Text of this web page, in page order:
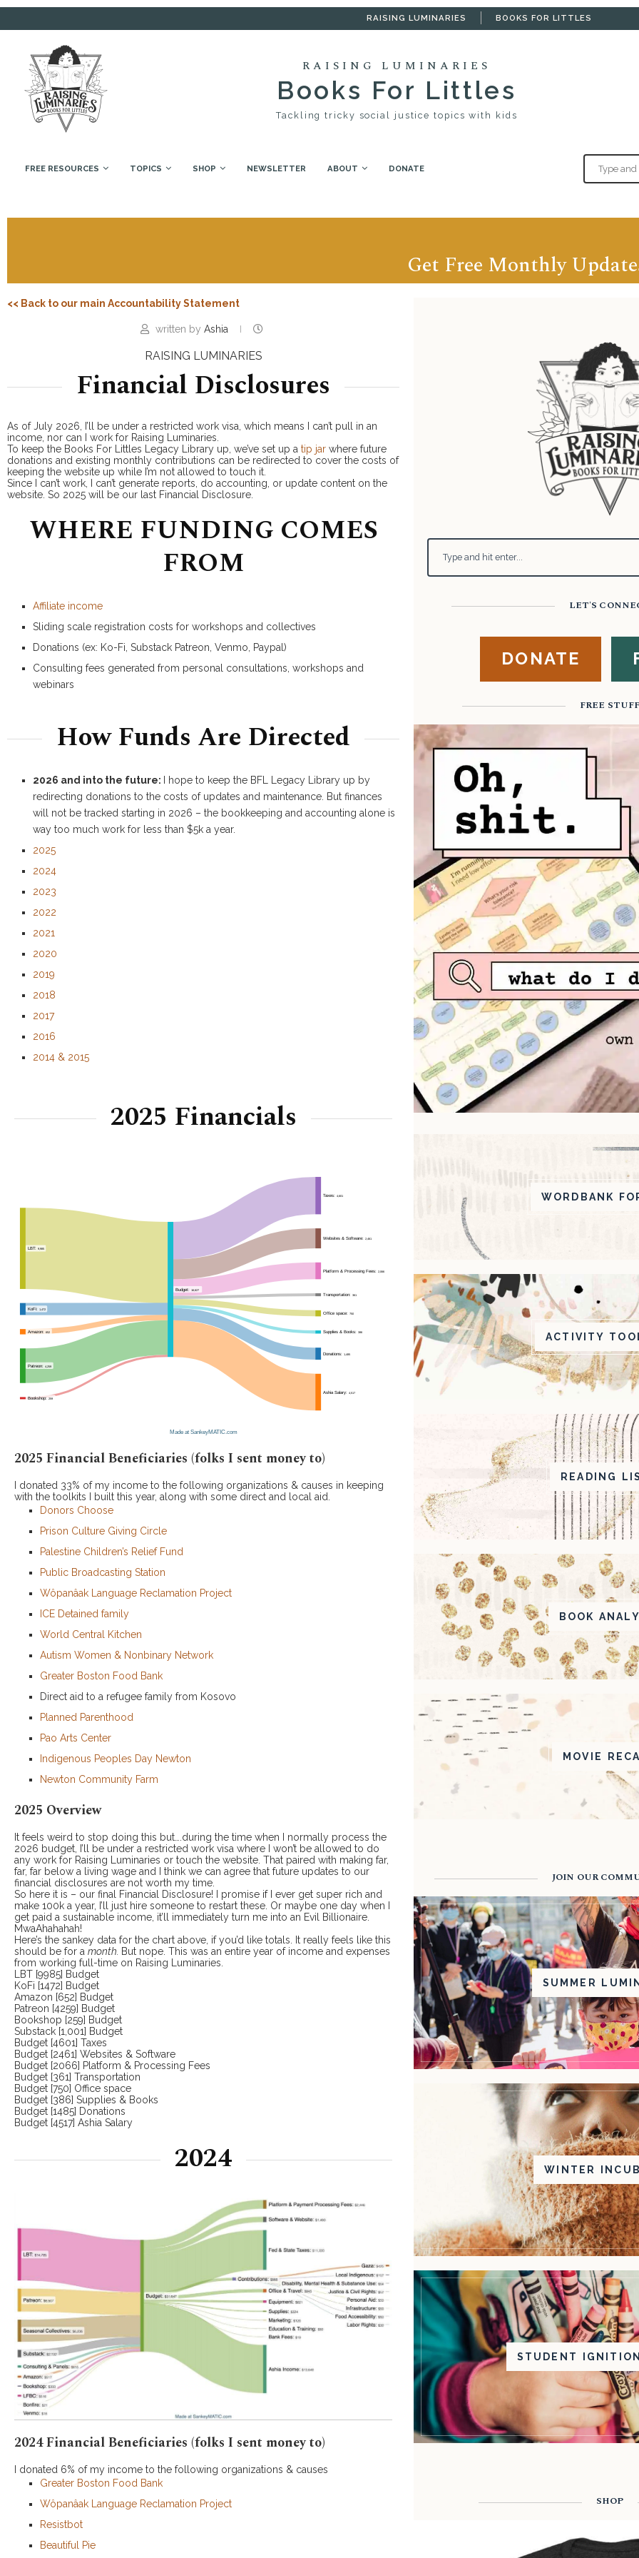
RAISING LUMINARIES BOOKS FOR LITTLES
RAISING LUMINARIES
Books For Littles
Tackling tricky social justice topics with kids
FREE RESOURCES TOPICS SHOP NEWSLETTER ABOUT DONATE
Get Free Monthly
<< Back to our main Accountability Statement
written by Ashia
RAISING LUMINARIES
Financial Disclosures
As of July 2026, I’ll be under a restricted work visa, which means I can’t pull in an
income, nor can I work for Raising Luminaries.
To keep the Books For Littles Legacy Library up, we’ve set up a tip jar where future
donations and existing monthly contributions can be redirected to cover the costs of
keeping the website up while I’m not allowed to touch it.
Since I can’t work, I can’t generate reports, do accounting, or update content on the
website. So 2025 will be our last Financial Disclosure.
WHERE FUNDING COMES
FROM
Affiliate income
Sliding scale registration costs for workshops and collectives
Donations (ex: Ko-Fi, Substack Patreon, Venmo, Paypal)
Consulting fees generated from personal consultations, workshops and
webinars
How Funds Are Directed
2026 and into the future:
I hope to keep the BFL Legacy Library up by
redirecting donations to the costs of updates and maintenance. But finances
will not be tracked starting in 2026 – the bookkeeping and accounting alone is
way too much work for less than $5k a year.
2025
2024
2023
2022
2021
2020
2019
2018
2017
2016
2014 & 2015
2025 Financials
2025 Financial Beneficiaries (folks I sent money to)
I donated 33% of my income to the following organizations & causes in keeping
with the toolkits I built this year, along with some direct and local aid.
Donors Choose
Prison Culture Giving Circle
Palestine Children’s Relief Fund
Public Broadcasting Station
Wôpanâak Language Reclamation Project
ICE Detained family
World Central Kitchen
Autism Women & Nonbinary Network
Greater Boston Food Bank
Direct aid to a refugee family from Kosovo
Planned Parenthood
Pao Arts Center
Indigenous Peoples Day Newton
Newton Community Farm
2025 Overview
It feels weird to stop doing this but….during the time when I normally process the
2026 budget, I’ll be under a restricted work visa where I won’t be allowed to do
any work for Raising Luminaries or touch the website. That paired with making far,
far, far below a living wage and I think we can agree that future updates to our
financial disclosures are not worth my time.
So here it is – our final Financial Disclosure! I promise if I ever get super rich and
make 100k a year, I’ll just hire someone to restart these. Or maybe one day when I
get paid a sustainable income, it’ll immediately turn me into an Evil Billionaire.
MwaAhahahah!
Here’s the sankey data for the chart above, if you’d like totals. It really feels like this
should be for a month. But nope. This was an entire year of income and expenses
from working full-time on Raising Luminaries.
LBT [9985] Budget
KoFi [1472] Budget
Amazon [652] Budget
Patreon [4259] Budget
Bookshop [259] Budget
Substack [1,001] Budget
Budget [4601] Taxes
Budget [2461] Websites & Software
Budget [2066] Platform & Processing Fees
Budget [361] Transportation
Budget [750] Office space
Budget [386] Supplies & Books
Budget [1485] Donations
Budget [4517] Ashia Salary
2024
2024 Financial Beneficiaries (folks I sent money to)
I donated 6% of my income to the following organizations & causes
Greater Boston Food Bank
Wôpanâak Language Reclamation Project
Resistbot
Beautiful Pie
LET'S
DONATE
FREE STUFF
WORDBANK
ACTIVITY
READING
BOOK
MOVIE
JOIN OUR
SUMMER
WINTER
STUDENT
SHOP